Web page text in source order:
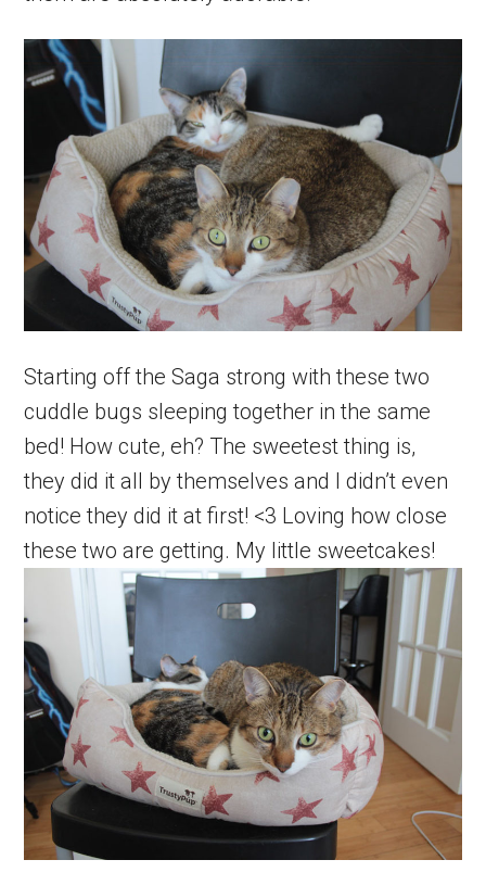
Starting off the Saga strong with these two
cuddle bugs sleeping together in the same
bed! How cute, eh? The sweetest thing is,
they did it all by themselves and I didn’t even
notice they did it at first! <3 Loving how close
these two are getting. My little sweetcakes!